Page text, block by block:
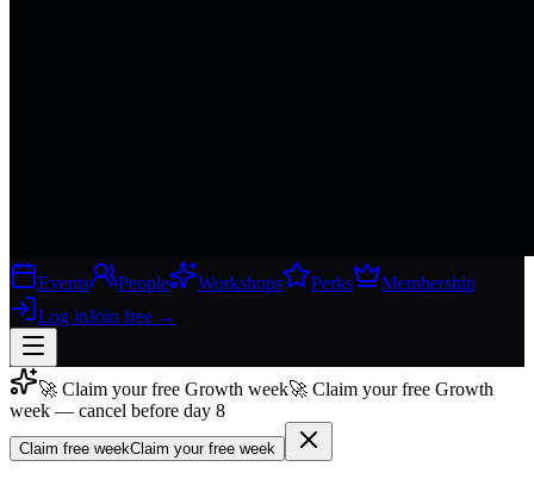
Events People Workshops Perks
Membership
Log inJoin free →
Join free →
Join 200,000+ members & investors
🚀 Claim your free Growth week🚀 Claim your free Growth
week — cancel before day 8
Claim free weekClaim your free week